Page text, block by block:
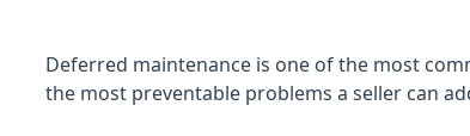
Deferred maintenance is one of the most
the most preventable problems a seller can